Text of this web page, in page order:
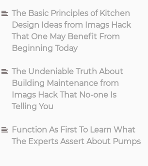
The Basic Principles of Kitchen
Design Ideas from Imags Hack
That One May Benefit From
Beginning Today
The Undeniable Truth About
Building Maintenance from
Imags Hack That No-one Is
Telling You
Function As First To Learn What
The Experts Assert About Pumps